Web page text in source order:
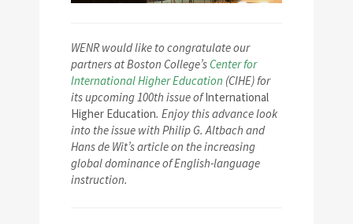
WENR would like to congratulate our
partners at Boston College’s Center for
International Higher Education (CIHE) for
its upcoming 100th issue ofInternational
Higher Education. Enjoy this advance look
into the issue with Philip G. Altbach and
Hans de Wit’s article on the increasing
global dominance of English-language
instruction.